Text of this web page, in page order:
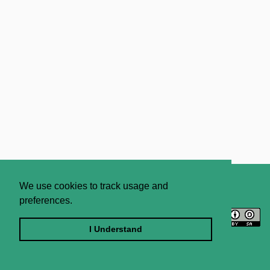
We use cookies to track usage and
preferences.
I Understand
About
Contact Us
Licence
Terms and Conditions